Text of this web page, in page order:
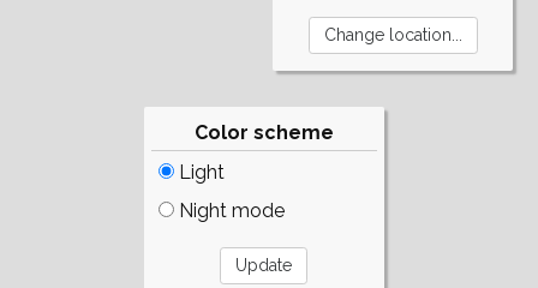
Color scheme
Light
Night mode